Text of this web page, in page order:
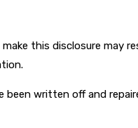
this disclosure may
been written off and